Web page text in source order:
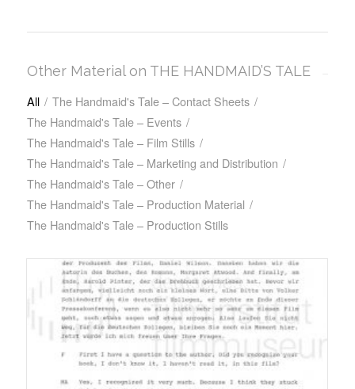
Other Material on THE HANDMAID’S TALE
All / The Handmaid's Tale – Contact Sheets /
The Handmaid's Tale – Events /
The Handmaid's Tale – Film Stills /
The Handmaid's Tale – Marketing and Distribution /
The Handmaid's Tale – Other /
The Handmaid's Tale – Production Material /
The Handmaid's Tale – Production Stills